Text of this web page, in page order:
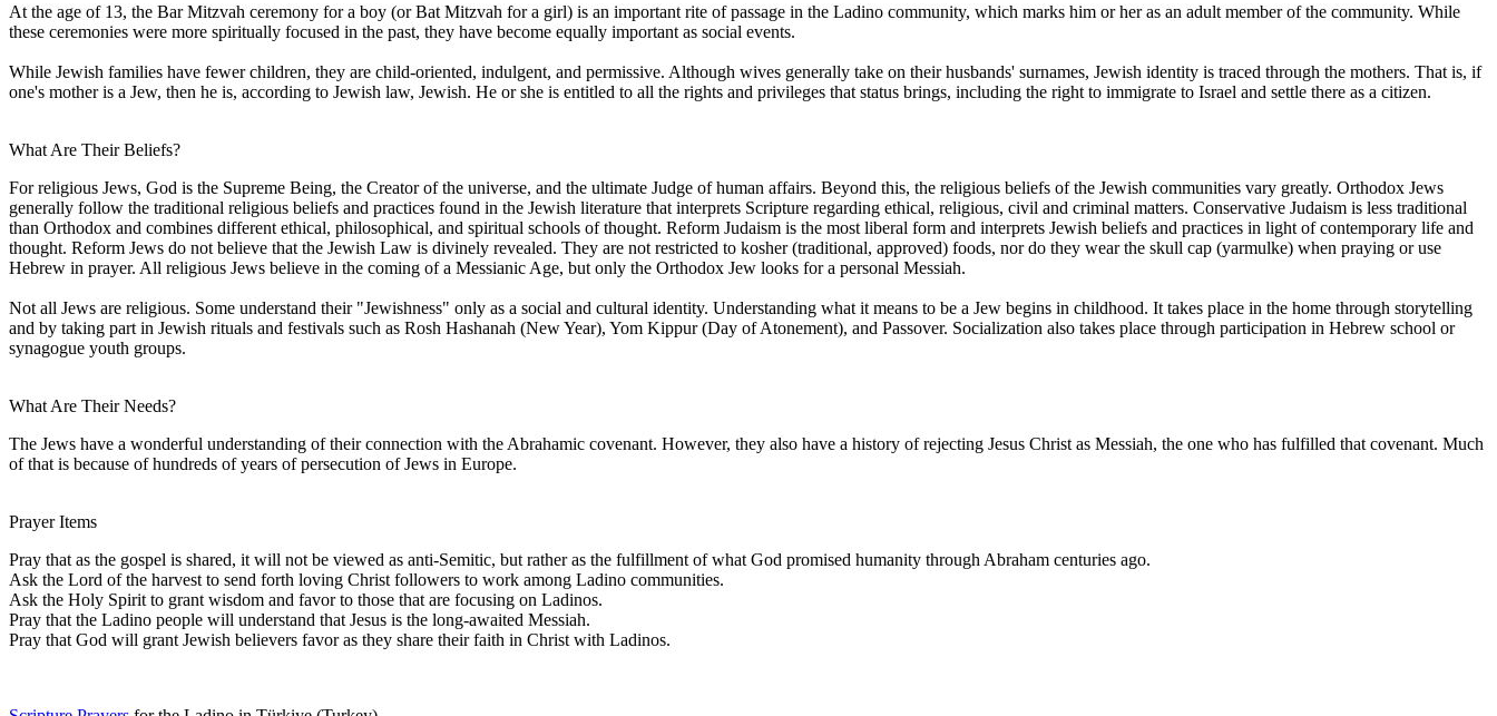
At the age of 13, the Bar Mitzvah ceremony for a boy (or Bat Mitzvah for a girl) is an important rite of passage in the Ladino community, which marks him or her as an adult member of the community. While
these ceremonies were more spiritually focused in the past, they have become equally important as social events.
While Jewish families have fewer children, they are child-oriented, indulgent, and permissive. Although wives generally take on their husbands' surnames, Jewish identity is traced through the mothers. That is, if
one's mother is a Jew, then he is, according to Jewish law, Jewish. He or she is entitled to all the rights and privileges that status brings, including the right to immigrate to Israel and settle there as a citizen.
What Are Their Beliefs?
For religious Jews, God is the Supreme Being, the Creator of the universe, and the ultimate Judge of human affairs. Beyond this, the religious beliefs of the Jewish communities vary greatly. Orthodox Jews
generally follow the traditional religious beliefs and practices found in the Jewish literature that interprets Scripture regarding ethical, religious, civil and criminal matters. Conservative Judaism is less traditional
than Orthodox and combines different ethical, philosophical, and spiritual schools of thought. Reform Judaism is the most liberal form and interprets Jewish beliefs and practices in light of contemporary life and
thought. Reform Jews do not believe that the Jewish Law is divinely revealed. They are not restricted to kosher (traditional, approved) foods, nor do they wear the skull cap (yarmulke) when praying or use
Hebrew in prayer. All religious Jews believe in the coming of a Messianic Age, but only the Orthodox Jew looks for a personal Messiah.
Not all Jews are religious. Some understand their "Jewishness" only as a social and cultural identity. Understanding what it means to be a Jew begins in childhood. It takes place in the home through storytelling
and by taking part in Jewish rituals and festivals such as Rosh Hashanah (New Year), Yom Kippur (Day of Atonement), and Passover. Socialization also takes place through participation in Hebrew school or
synagogue youth groups.
What Are Their Needs?
The Jews have a wonderful understanding of their connection with the Abrahamic covenant. However, they also have a history of rejecting Jesus Christ as Messiah, the one who has fulfilled that covenant. Much
of that is because of hundreds of years of persecution of Jews in Europe.
Prayer Items
Pray that as the gospel is shared, it will not be viewed as anti-Semitic, but rather as the fulfillment of what God promised humanity through Abraham centuries ago.
Ask the Lord of the harvest to send forth loving Christ followers to work among Ladino communities.
Ask the Holy Spirit to grant wisdom and favor to those that are focusing on Ladinos.
Pray that the Ladino people will understand that Jesus is the long-awaited Messiah.
Pray that God will grant Jewish believers favor as they share their faith in Christ with Ladinos.